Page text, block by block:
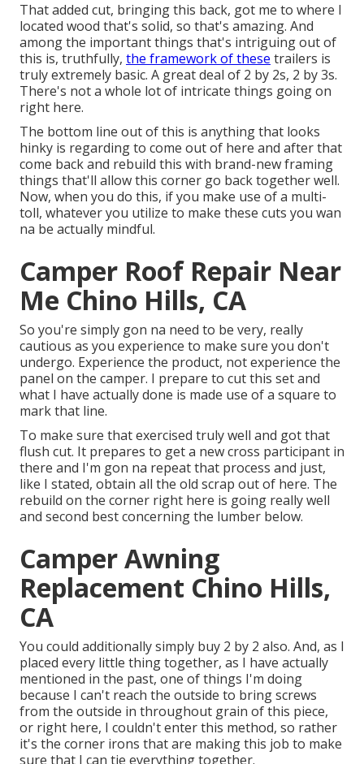
That added cut, bringing this back, got me to where I
located wood that's solid, so that's amazing. And
among the important things that's intriguing out of
this is, truthfully, the framework of these trailers is
truly extremely basic. A great deal of 2 by 2s, 2 by 3s.
There's not a whole lot of intricate things going on
right here.
The bottom line out of this is anything that looks
hinky is regarding to come out of here and after that
come back and rebuild this with brand-new framing
things that'll allow this corner go back together well.
Now, when you do this, if you make use of a multi-
toll, whatever you utilize to make these cuts you wan
na be actually mindful.
Camper Roof Repair Near
Me Chino Hills, CA
So you're simply gon na need to be very, really
cautious as you experience to make sure you don't
undergo. Experience the product, not experience the
panel on the camper. I prepare to cut this set and
what I have actually done is made use of a square to
mark that line.
To make sure that exercised truly well and got that
flush cut. It prepares to get a new cross participant in
there and I'm gon na repeat that process and just,
like I stated, obtain all the old scrap out of here. The
rebuild on the corner right here is going really well
and second best concerning the lumber below.
Camper Awning
Replacement Chino Hills,
CA
You could additionally simply buy 2 by 2 also. And, as I
placed every little thing together, as I have actually
mentioned in the past, one of things I'm doing
because I can't reach the outside to bring screws
from the outside in throughout grain of this piece,
or right here, I couldn't enter this method, so rather
it's the corner irons that are making this job to make
sure that I can tie everything together.